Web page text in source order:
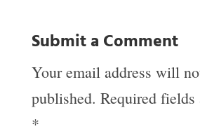
Submit a Comment
Your email address will
published. Required fields
*